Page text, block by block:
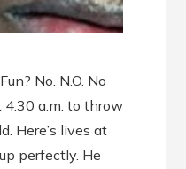
No. N.O. No
a.m. to throw
Here’s lives at
perfectly. He